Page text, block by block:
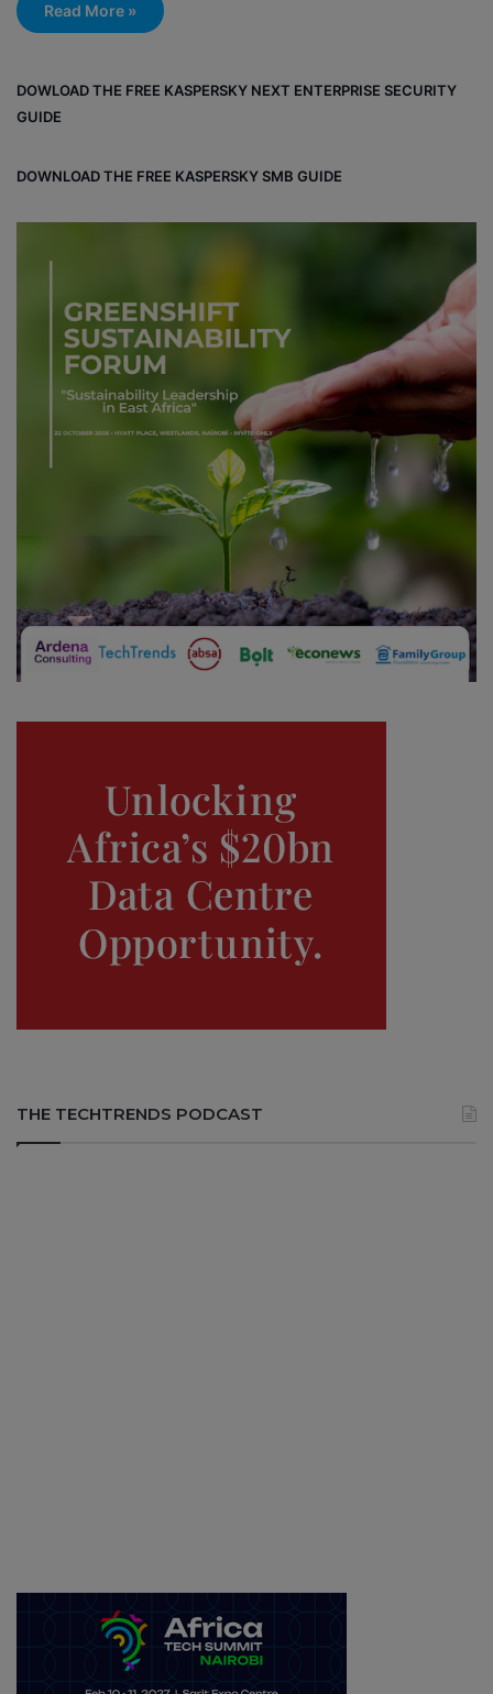
Read More »
DOWLOAD THE FREE KASPERSKY NEXT ENTERPRISE SECURITY
GUIDE
DOWNLOAD THE FREE KASPERSKY SMB GUIDE
THE TECHTRENDS PODCAST